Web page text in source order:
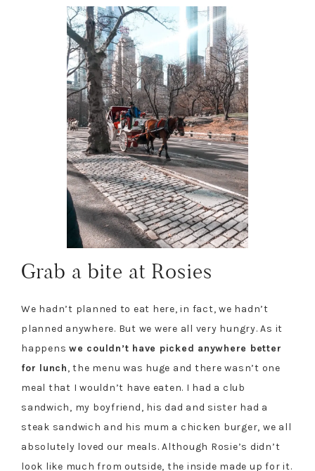
Grab a bite at Rosies
We hadn’t planned to eat here, in fact, we hadn’t
planned anywhere. But we were all very hungry. As it
happens we couldn’t have picked anywhere better
for lunch, the menu was huge and there wasn’t one
meal that I wouldn’t have eaten. I had a club
sandwich, my boyfriend, his dad and sister had a
steak sandwich and his mum a chicken burger, we all
absolutely loved our meals. Although Rosie’s didn’t
look like much from outside, the inside made up for it.